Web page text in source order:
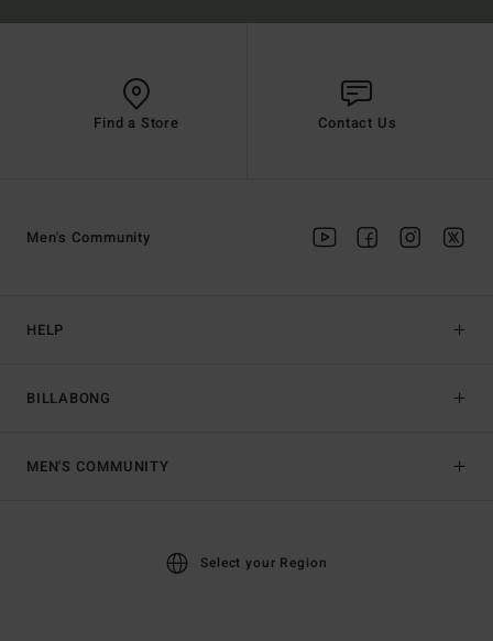
Find a Store Contact Us
HELP
BILLABONG
Men's Community
MEN'S COMMUNITY
Select your Region